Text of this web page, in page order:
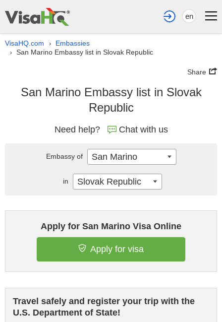
en
VisaHQ.com › Embassies
› San Marino Embassy list in Slovak Republic
Share
San Marino Embassy list in Slovak
Republic
Need help? Chat with us
Apply for San Marino Visa Online
Apply for visa
Travel safely and register your trip with the
U.S. Department of State!
Embassy of San Marino
in Slovak Republic